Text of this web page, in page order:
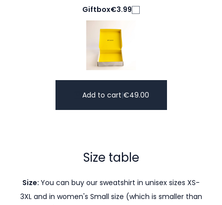
Giftbox€3.99
Add to cart|€49.00
Size table
Size: You can buy our sweatshirt in unisex sizes XS-
3XL and in women's Small size (which is smaller than